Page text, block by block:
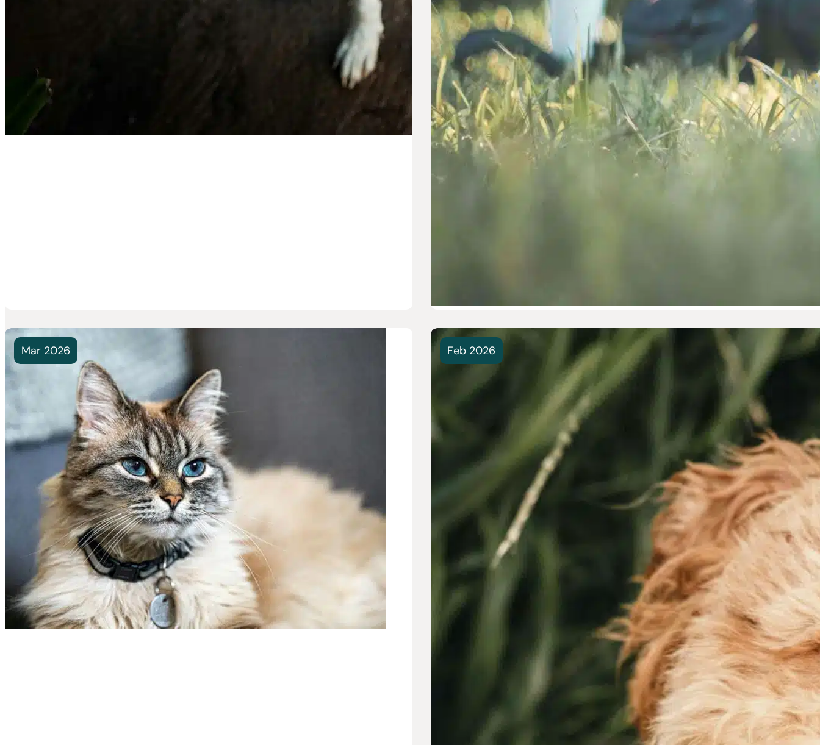
Mar 2026
Needed” Treatment: What’s
Best for Your Pet?
You give your dog a bath and
suddenly spot...
Read More
Feb 2026
Healthy Teeth, Healthy Heart:
Why Dental Care Matters
February is often associated with
love, thanks to Valentine’s...
Read More